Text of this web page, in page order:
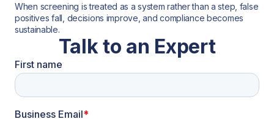
When screening is treated as a system rather than a step, false
positives fall, decisions improve, and compliance becomes
sustainable.
Talk to an Expert